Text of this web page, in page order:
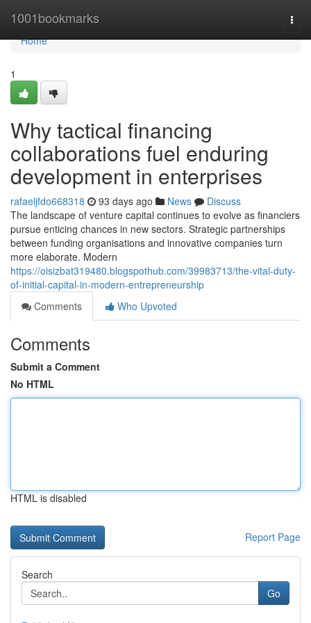
1001bookmarks
Home
Home
1
Why tactical financing
collaborations fuel enduring
development in enterprises
rafaeljfdo668318 93 days ago News
Discuss
The landscape of venture capital continues to evolve as financiers
pursue enticing chances in new sectors. Strategic partnerships
between funding organisations and innovative companies turn
more elaborate. Modern
https://oisizbat319480.blogspothub.com/39983713/the-vital-duty-
of-initial-capital-in-modern-entrepreneurship
Comments
Who Upvoted
Comments
Submit a Comment
No HTML
HTML is disabled
Report Page
Search
Go